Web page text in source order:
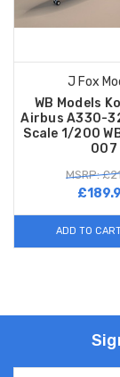
J Fox
WB Models
Airbus A330-
Scale 1/200
007
MSRP:
ADD TO
Email